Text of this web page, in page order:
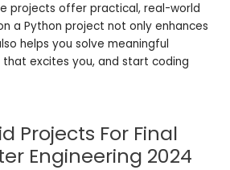
projects offer practical, real-world
a Python project not only enhances
helps you solve meaningful
that excites you, and start coding
Projects For Final
Engineering 2024